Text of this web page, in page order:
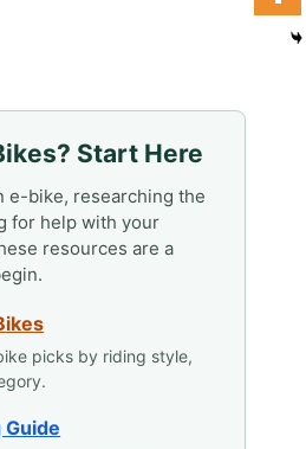
Start Here
e-bike, researching the
for help with your
resources are a
picks by riding style,
Guide